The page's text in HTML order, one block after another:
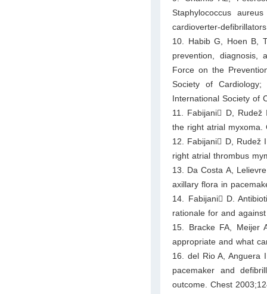
Staphylococcus
cardioverter-
10. Habib G, Hoen B,
prevention, diagnosis,
Force on the
Society of Cardiology;
International Society of
11. Fabijani􀀃 D,
the right atrial myxoma.
12. Fabijani􀀃 D, Rudež
right atrial thrombus
13. Da Costa A,
axillary flora in
14. Fabijani􀀃 D.
rationale for and
15. Bracke FA, Meijer
appropriate and what
16. del Rio A, Anguera
pacemaker and
outcome. Chest